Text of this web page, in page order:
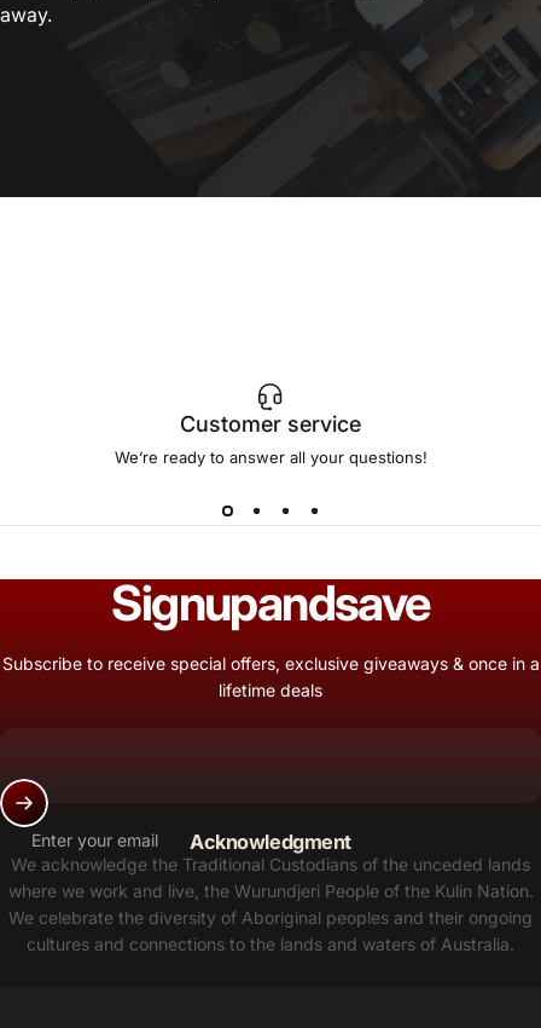
away.
Customer service
We’re ready to answer all your questions!
Signupandsave
Subscribe to receive special offers, exclusive giveaways & once in a
lifetime deals
Enter your email Acknowledgment
We acknowledge the Traditional Custodians of the unceded lands
where we work and live, the Wurundjeri People of the Kulin Nation.
We celebrate the diversity of Aboriginal peoples and their ongoing
cultures and connections to the lands and waters of Australia.